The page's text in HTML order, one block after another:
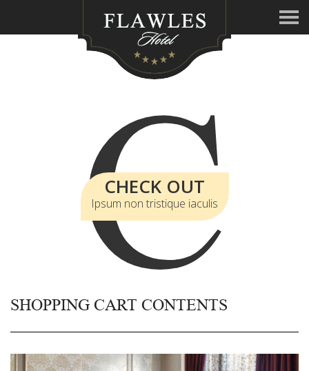
C
CHECK OUT
Ipsum non tristique iaculis
SHOPPING CART CONTENTS